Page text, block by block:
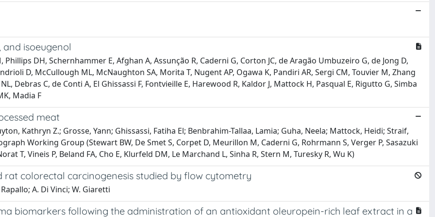
isoeugenol
DH, Schernhammer E, Afghan A, Assunção R, Caderni G, Corton JC, de Aragão Umbuzeiro G, de Jong D,
D, McCullough ML, McNaughton SA, Morita T, Nugent AP, Ogawa K, Pandiri AR, Sergi CM, Touvier M, Zhang
Debras C, de Conti A, El Ghissassi F, Fontvieille E, Harewood R, Kaldor J, Mattock H, Pasqual E, Rigutto G, Simba
Madia F
meat
Kathryn Z.; Grosse, Yann; Ghissassi, Fatiha El; Benbrahim-Tallaa, Lamia; Guha, Neela; Mattock, Heidi; Straif,
Working Group (Stewart BW, De Smet S, Corpet D, Meurillon M, Caderni G, Rohrmann S, Verger P, Sasazuki
T, Vineis P, Beland FA, Cho E, Klurfeld DM, Le Marchand L, Sinha R, Stern M, Turesky R, Wu K)
colorectal carcinogenesis studied by flow cytometry
A. Di Vinci; W. Giaretti
biomarkers following the administration of an antioxidant oleuropein-rich leaf extract in a